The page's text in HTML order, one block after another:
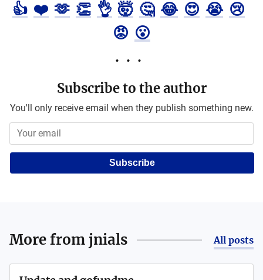
👍 ❤️ 🫶 👏 👌 🤯 🤔 😂 😍 😭 😢
😡 😮
Subscribe to the author
You'll only receive email when they publish something new.
Subscribe
More from jnials All posts